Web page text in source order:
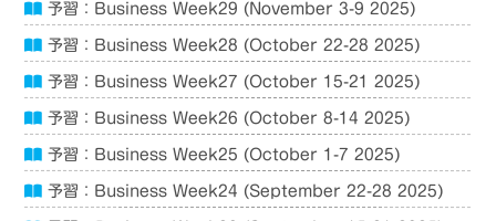
予習：Business Week29 (November 3-9 2025)
予習：Business Week28 (October 22-28 2025)
予習：Business Week27 (October 15-21 2025)
予習：Business Week26 (October 8-14 2025)
予習：Business Week25 (October 1-7 2025)
予習：Business Week24 (September 22-28 2025)